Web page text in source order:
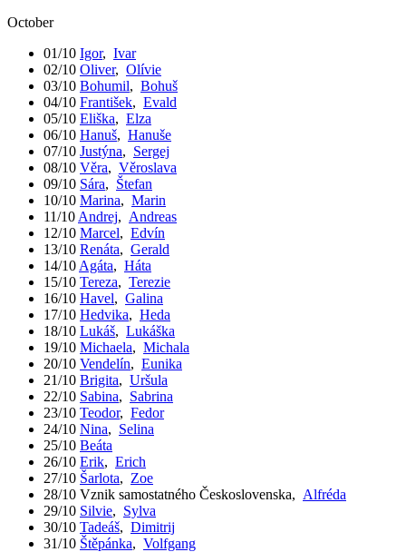
October
01/10 Igor, Ivar
02/10 Oliver, Olívie
03/10 Bohumil, Bohuš
04/10 František, Evald
05/10 Eliška, Elza
06/10 Hanuš, Hanuše
07/10 Justýna, Sergej
08/10 Věra, Věroslava
09/10 Sára, Štefan
10/10 Marina, Marin
11/10 Andrej, Andreas
12/10 Marcel, Edvín
13/10 Renáta, Gerald
14/10 Agáta, Háta
15/10 Tereza, Terezie
16/10 Havel, Galina
17/10 Hedvika, Heda
18/10 Lukáš, Lukáška
19/10 Michaela, Michala
20/10 Vendelín, Eunika
21/10 Brigita, Uršula
22/10 Sabina, Sabrina
23/10 Teodor, Fedor
24/10 Nina, Selina
25/10 Beáta
26/10 Erik, Erich
27/10 Šarlota, Zoe
28/10 Vznik samostatného Československa, Alfréda
29/10 Silvie, Sylva
30/10 Tadeáš, Dimitrij
31/10 Štěpánka, Volfgang